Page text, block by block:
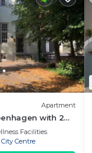
Apartment
with 2
Facilities
Centre